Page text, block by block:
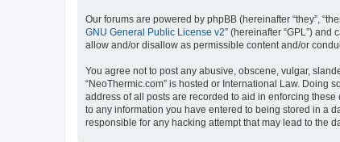
Our forums are powered by phpBB (hereinafter “they”,
GNU General Public License v2” (hereinafter “GPL”) and
allow and/or disallow as permissible content and/or
You agree not to post any abusive, obscene, vulgar,
“NeoThermic.com” is hosted or International Law. Doing
address of all posts are recorded to aid in enforcing
to any information you have entered to being stored in a
responsible for any hacking attempt that may lead to the